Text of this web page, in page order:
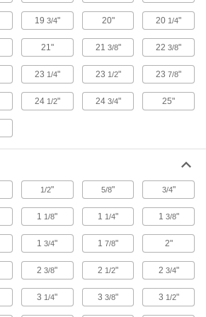
Stand up to impact and abrasion while allowing
1 product
Glass Pans
4 products
Plastic Compartmented Pans
Keep small assembly parts neat, organized,
6 products
Steel Compartmented Pans
3 products
19 3/4" 20" 20 1/4"
21" 21 3/8" 223/8"
23 1/4" 23 1/2" 237/8"
24 1/2" 24 3/4" 25"
1/2" 5/8" 3/4"
1 1/8" 1 1/4" 1 3/8"
13/4" 17/8" 2"
23/8" 2 1/2" 2 3/4"
3 1/4" 33/8" 3 1/2"